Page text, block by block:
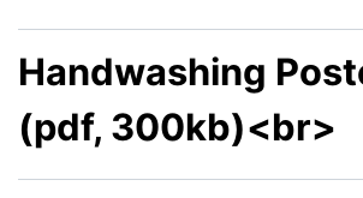
Handwashing
(pdf, 300kb)<br>